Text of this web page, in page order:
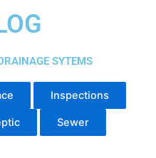
SYTEMS
Inspections
Sewer